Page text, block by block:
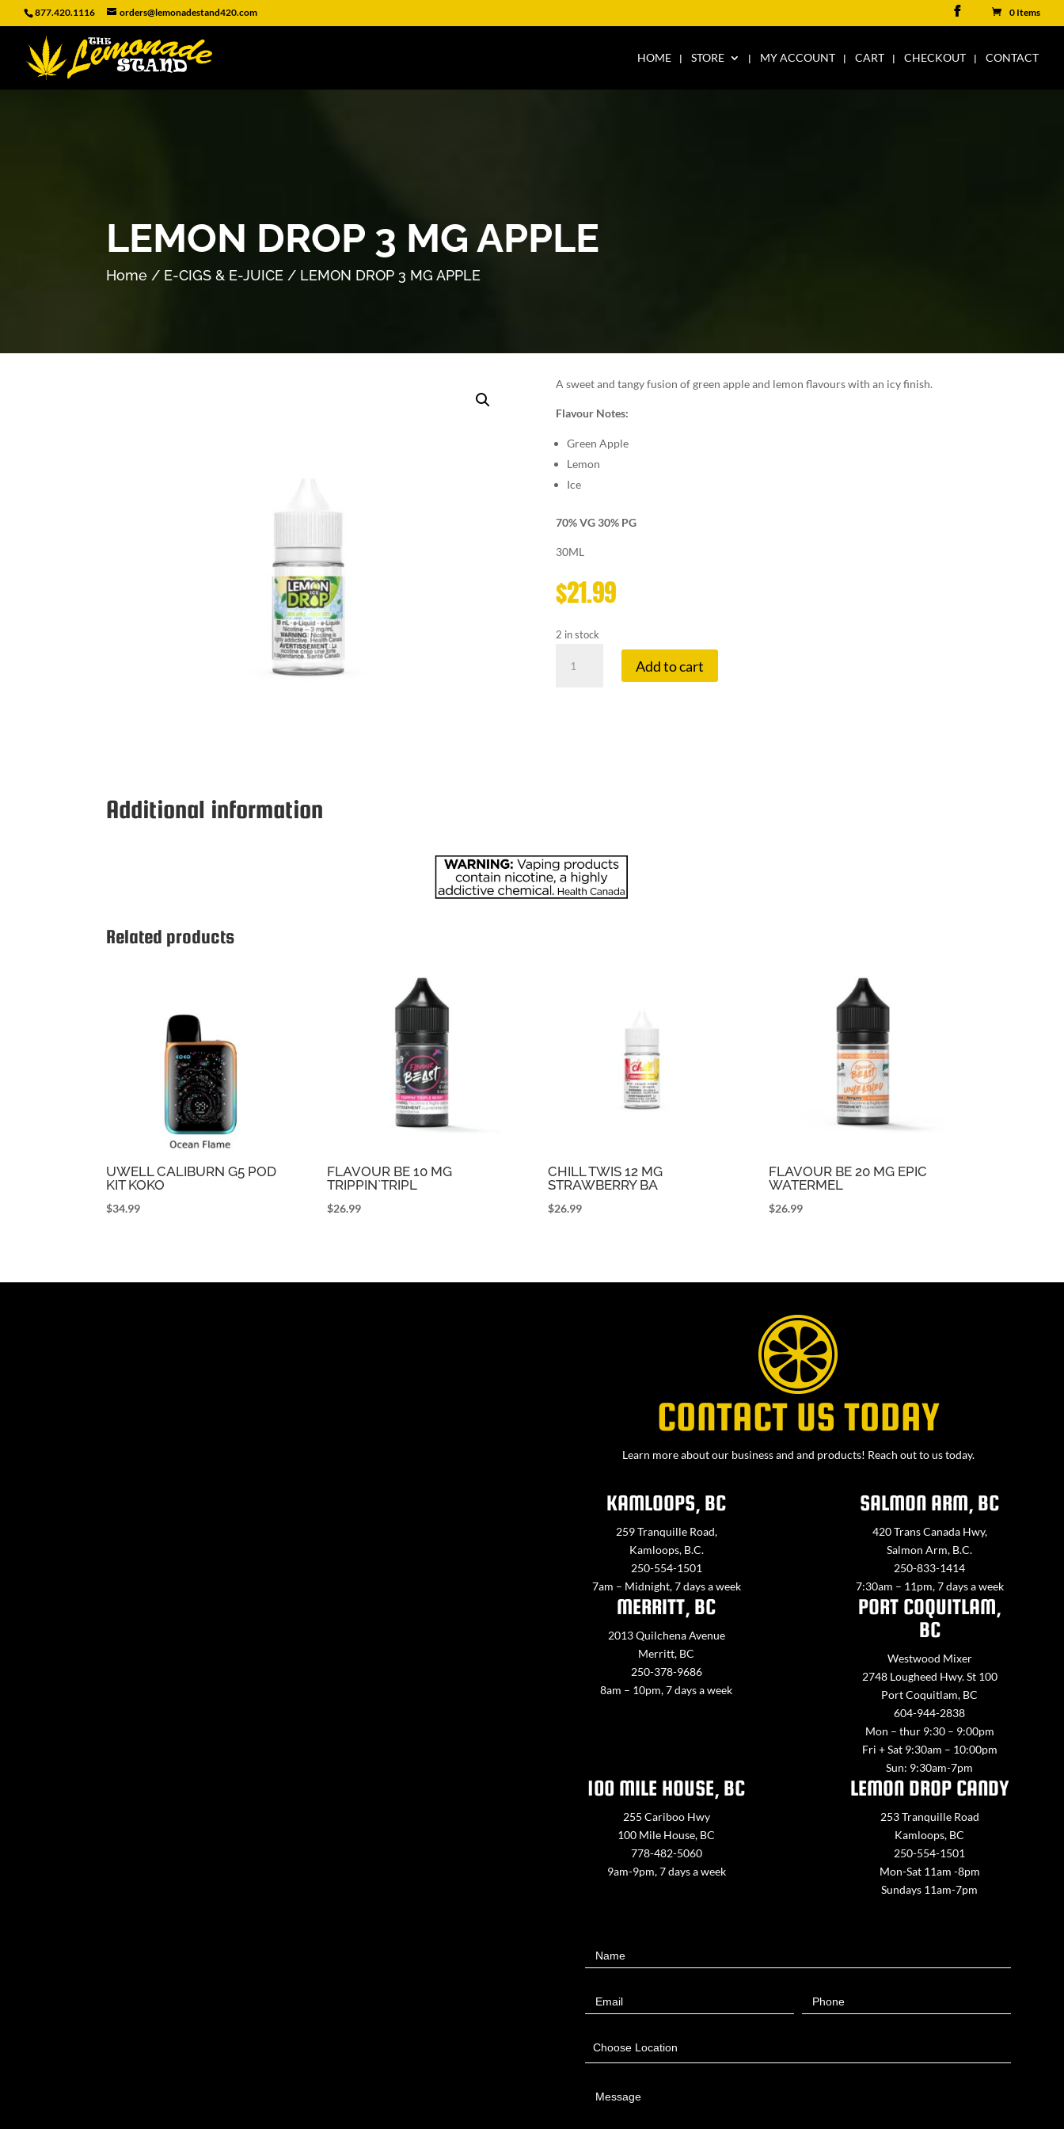
877.420.1116 orders@lemonadestand420.com 0 Items
HOME STORE MY ACCOUNT CART CHECKOUT CONTACT
LEMON DROP 3 MG APPLE
Home / E-CIGS & E-JUICE / LEMON DROP 3 MG APPLE
A sweet and tangy fusion of green apple and lemon flavours with an icy finish.
Flavour Notes:
Green Apple
Lemon
Ice
70% VG 30% PG
30ML
$21.99
2 in stock
DROP
Add to cart
Additional information
Related products
UWELL CALIBURN G5 POD
KIT KOKO
$34.99
FLAVOUR BE 10 MG
TRIPPIN`TRIPL
$26.99
CHILL TWIS 12 MG
STRAWBERRY BA
$26.99
FLAVOUR BE 20 MG EPIC
WATERMEL
$26.99
CONTACT US TODAY
Learn more about our business and and products! Reach out to us today.
KAMLOOPS, BC
259 Tranquille Road,
Kamloops, B.C.
250-554-1501
7am – Midnight, 7 days a week
SALMON ARM, BC
420 Trans Canada Hwy,
Salmon Arm, B.C.
250-833-1414
7:30am – 11pm, 7 days a week
MERRITT, BC
2013 Quilchena Avenue
Merritt, BC
250-378-9686
8am – 10pm, 7 days a week
PORT COQUITLAM,
BC
Westwood Mixer
2748 Lougheed Hwy. St 100
Port Coquitlam, BC
604-944-2838
Mon – thur 9:30 – 9:00pm
Fri + Sat 9:30am – 10:00pm
Sun: 9:30am-7pm
100 MILE HOUSE, BC
255 Cariboo Hwy
100 Mile House, BC
778-482-5060
9am-9pm, 7 days a week
LEMON DROP CANDY
253 Tranquille Road
Kamloops, BC
250-554-1501
Mon-Sat 11am -8pm
Sundays 11am-7pm
UsName
Email Phone
Choose Location
Message